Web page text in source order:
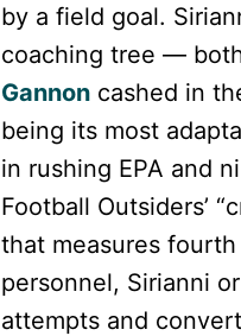
by a field goal.
coaching tree —
Gannoncashed in
being its most
in rushing EPA and
Football Outsiders’
that measures
personnel, Sirianni
attempts and